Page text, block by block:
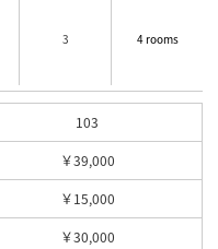
3 4 rooms
103
￥39,000
￥15,000
￥30,000